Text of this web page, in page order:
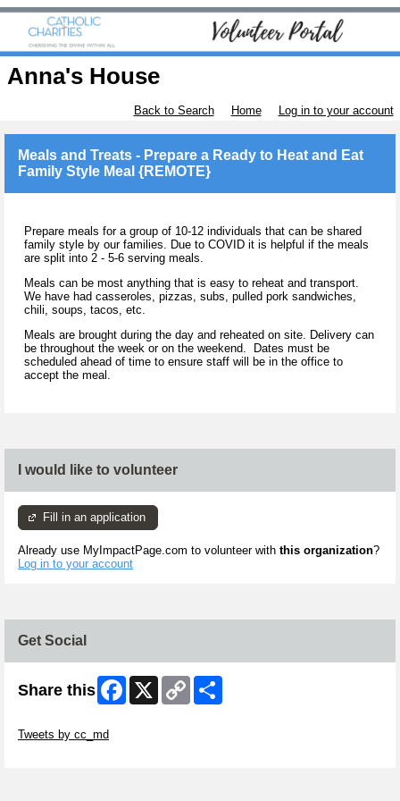
Anna's House
Back to Search Home Log in to your account
Meals and Treats - Prepare a Ready to Heat and Eat
Family Style Meal {REMOTE}
Prepare meals for a group of 10-12 individuals that can be shared
family style by our families. Due to COVID it is helpful if the meals
are split into 2 - 5-6 serving meals.
Meals can be most anything that is easy to reheat and transport.
We have had casseroles, pizzas, subs, pulled pork sandwiches,
chili, soups, tacos, etc.
Meals are brought during the day and reheated on site. Delivery can
be throughout the week or on the weekend. Dates must be
scheduled ahead of time to ensure staff will be in the office to
accept the meal.
I would like to volunteer
Fill in an application
Already use MyImpactPage.com to volunteer with this organization?
Log in to your account
Get Social
Share this Facebook
X
Copy
Link
Tweets by cc_md